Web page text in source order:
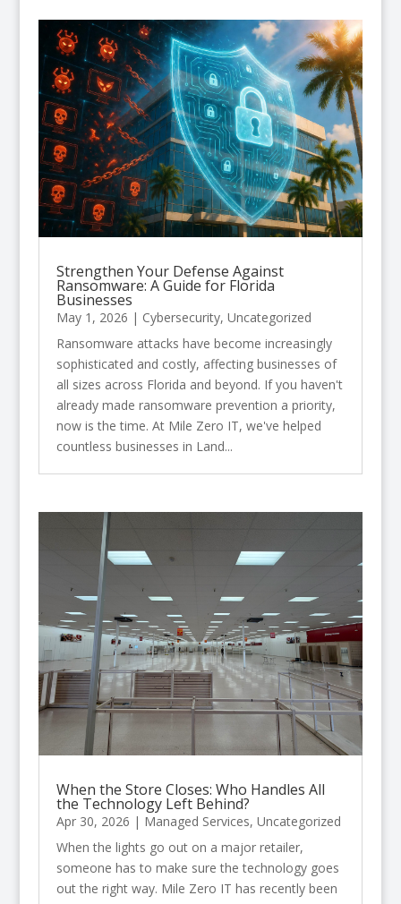
Strengthen Your Defense Against
Ransomware: A Guide for Florida
Businesses
May 1, 2026 | Cybersecurity, Uncategorized
Ransomware attacks have become increasingly
sophisticated and costly, affecting businesses of
all sizes across Florida and beyond. If you haven't
already made ransomware prevention a priority,
now is the time. At Mile Zero IT, we've helped
countless businesses in Land...
When the Store Closes: Who Handles All
the Technology Left Behind?
Apr 30, 2026 | Managed Services, Uncategorized
When the lights go out on a major retailer,
someone has to make sure the technology goes
out the right way. Mile Zero IT has recently been